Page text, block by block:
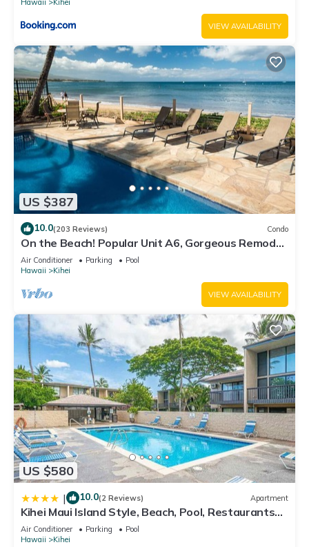
VIEW AVAILABILITY
US $387
10.0(203 Reviews) Condo
On the Beach! Popular Unit A6, Gorgeous Remodel.
An Ideal Location.
Air Conditioner Parking
Pool
Hawaii
Kihei
VIEW AVAILABILITY
US $580
| 10.0(2 Reviews) Apartment
Kihei Maui Island Style, Beach, Pool, Restaurants
Kihei Gardens Estates
Air Conditioner Parking
Pool
Hawaii
Kihei